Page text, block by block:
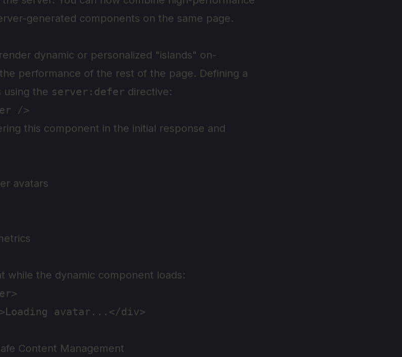
generated components on the same page.
dynamic or personalized "islands" on-
performance of the rest of the page. Defining a
using the server:defer directive:
this component in the initial response and
avatars
while the dynamic component loads:
avatar...</div>
Content Management